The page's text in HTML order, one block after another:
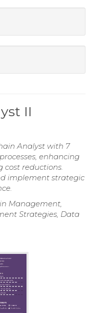
II
Analyst with 7
enhancing
cost reductions.
implement strategic
Management,
Strategies, Data